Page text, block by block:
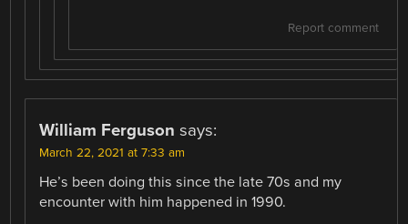
Report comment
William Ferguson says:
March 22, 2021 at 7:33 am
He’s been doing this since the late 70s and my
encounter with him happened in 1990.